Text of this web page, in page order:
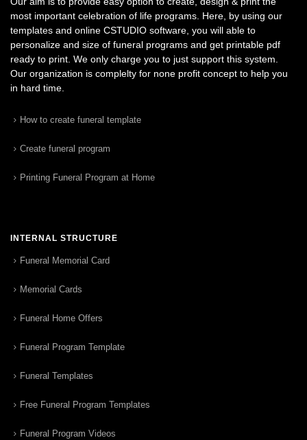
most important celebration of life programs. Here, by using our
templates and online CSTUDIO software, you will able to
personalize and size of funeral programs and get printable pdf
ready to print. We only charge you to just support this system.
Our organization is complelty for none profit concept to help you
in hard time.
How to create funeral template
Create funeral program
Printing Funeral Program at Home
INTERNAL STRUCTURE
Funeral Memorial Card
Memorial Cards
Funeral Home Offers
Funeral Program Template
Funeral Templates
Free Funeral Program Templates
Funeral Program Videos